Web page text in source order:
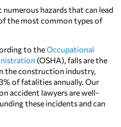
hazards that can lead
the most common types of
to theOccupational
(OSHA), falls are the
the construction industry,
of fatalities annually. Our
accident lawyers are well-
these incidents and can